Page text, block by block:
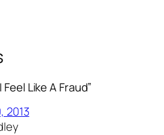
Like A Fraud”
2013